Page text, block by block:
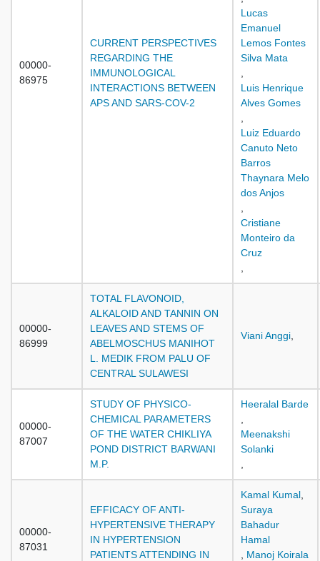
00000-
86975
CURRENT PERSPECTIVES
REGARDING THE
IMMUNOLOGICAL
INTERACTIONS BETWEEN
APS AND SARS-COV-2
Lucas
Emanuel
Lemos Fontes
Silva Mata
Luis Henrique
Alves Gomes
Luiz Eduardo
Canuto Neto
Barros
Thaynara Melo
dos Anjos
Cristiane
Monteiro da
Cruz
00000-
86999
TOTAL FLAVONOID,
ALKALOID AND TANNIN ON
LEAVES AND STEMS OF
ABELMOSCHUS MANIHOT
L. MEDIK FROM PALU OF
CENTRAL SULAWESI
Viani Anggi
00000-
87007
STUDY OF PHYSICO-
CHEMICAL PARAMETERS
OF THE WATER CHIKLIYA
POND DISTRICT BARWANI
M.P.
Heeralal Barde
Meenakshi
Solanki
00000-
87031
EFFICACY OF ANTI-
HYPERTENSIVE THERAPY
IN HYPERTENSION
PATIENTS ATTENDING IN
Kamal Kumal
Suraya
Bahadur
Hamal
Manoj Koirala